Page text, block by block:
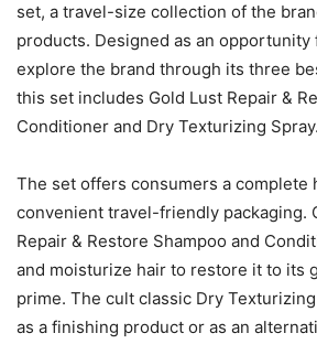
set, a travel-size collection of the
products. Designed as an opportunity
explore the brand through its three
this set includes Gold Lust Repair &
Conditioner and Dry Texturizing Spray.
The set offers consumers a complete
convenient travel-friendly packaging.
Repair & Restore Shampoo and
and moisturize hair to restore it to its
prime. The cult classic Dry
as a finishing product or as an